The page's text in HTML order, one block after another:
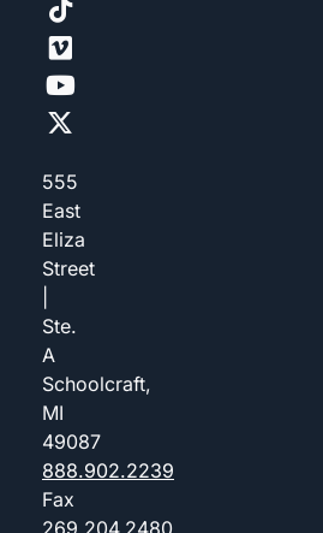
555
East
Eliza
Street
Ste.
A
Schoolcraft,
MI
49087
888.902.2239
Fax